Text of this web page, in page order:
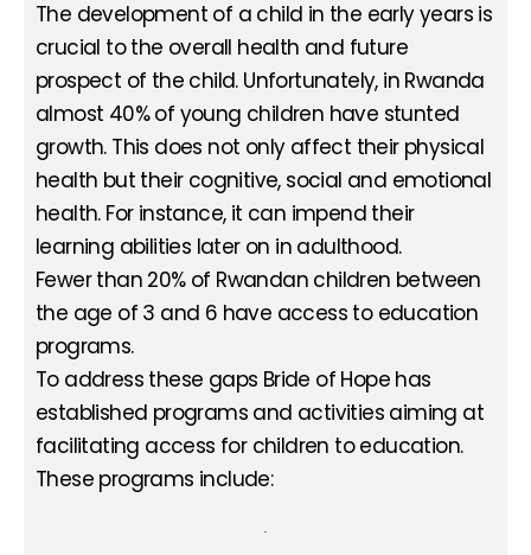
The development of a child in the early years is
crucial to the overall health and future
prospect of the child. Unfortunately, in Rwanda
almost 40% of young children have stunted
growth. This does not only affect their physical
health but their cognitive, social and emotional
health. For instance, it can impend their
learning abilities later on in adulthood.
Fewer than 20% of Rwandan children between
the age of 3 and 6 have access to education
programs.
To address these gaps Bride of Hope has
established programs and activities aiming at
facilitating access for children to education.
These programs include: